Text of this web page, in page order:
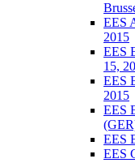
EES
2015
EES
15,
EES
2015
EES
EES
EES